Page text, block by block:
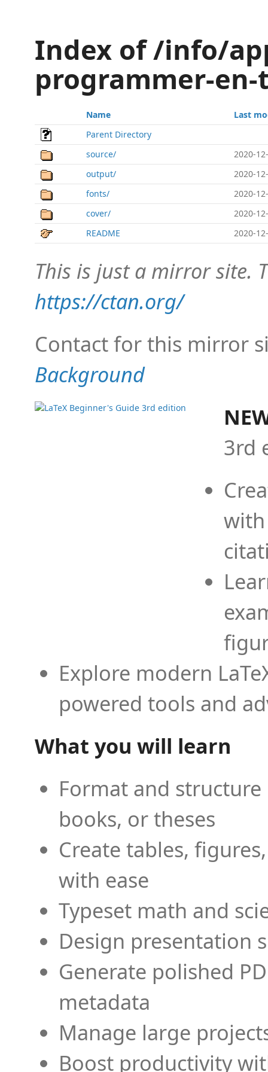
Index of /info/
programmer-en-
Name
Last
Parent Directory
source/
2020-
output/
2020-
fonts/
2020-
cover/
2020-
README
2020-
This is just a mirror site.
https://ctan.org/
Contact for this mirror
Background
3rd
Explore modern
powered tools and
What you will learn
Format and
books, or theses
Create tables,
with ease
Typeset math and
Design presentation
Generate polished
metadata
Manage large
Boost productivity